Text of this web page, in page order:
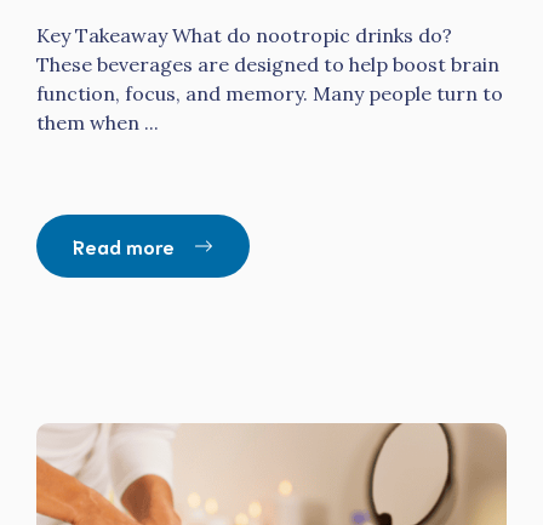
Key Takeaway What do nootropic drinks do?
These beverages are designed to help boost brain
function, focus, and memory. Many people turn to
them when ...
Read more